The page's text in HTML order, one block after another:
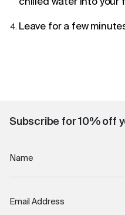
chilled water into your
Leave for a few
Subscribe for 10% off
Name
Email Address